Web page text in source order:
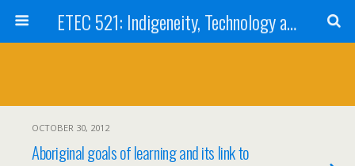
ETEC 521: Indigeneity, Technology and Education (Sep 2012)
OCTOBER 30, 2012
Aboriginal goals of learning and its link to